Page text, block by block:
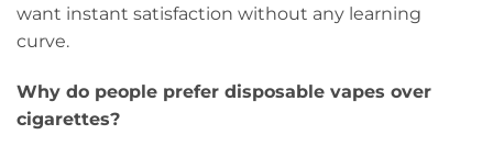
want instant satisfaction without any learning
curve.
Why do people prefer disposable vapes over
cigarettes?